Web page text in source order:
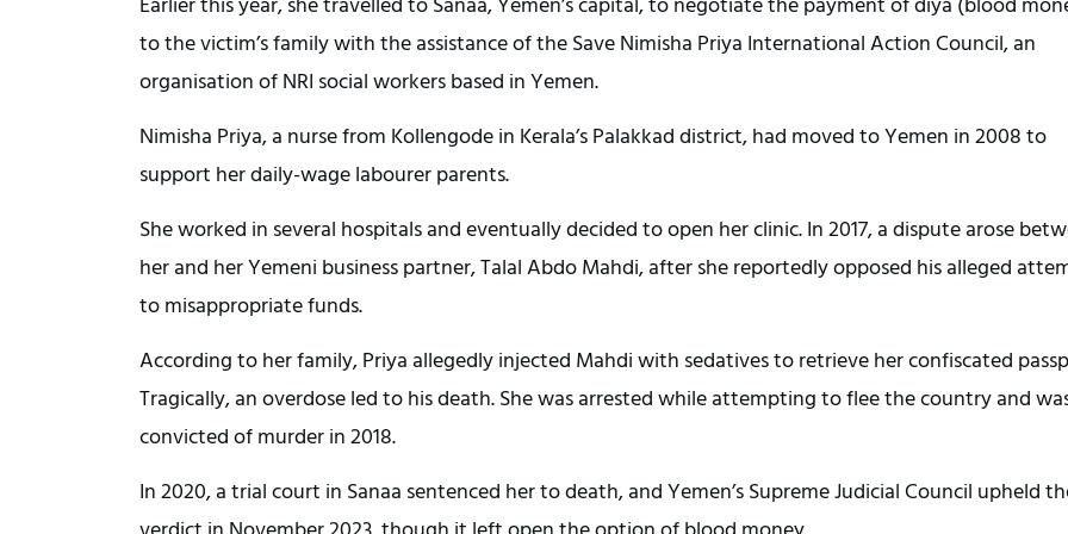
to the victim’s family with the assistance of the Save Nimisha Priya International Action Council, an
organisation of NRI social workers based in Yemen.
Nimisha Priya, a nurse from Kollengode in Kerala’s Palakkad district, had moved to Yemen in 2008 to
support her daily-wage labourer parents.
She worked in several hospitals and eventually decided to open her clinic. In 2017, a dispute arose
her and her Yemeni business partner, Talal Abdo Mahdi, after she reportedly opposed his alleged
to misappropriate funds.
According to her family, Priya allegedly injected Mahdi with sedatives to retrieve her confiscated
Tragically, an overdose led to his death. She was arrested while attempting to flee the country and
convicted of murder in 2018.
In 2020, a trial court in Sanaa sentenced her to death, and Yemen’s Supreme Judicial Council upheld